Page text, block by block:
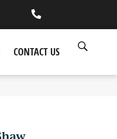
CONTACT US